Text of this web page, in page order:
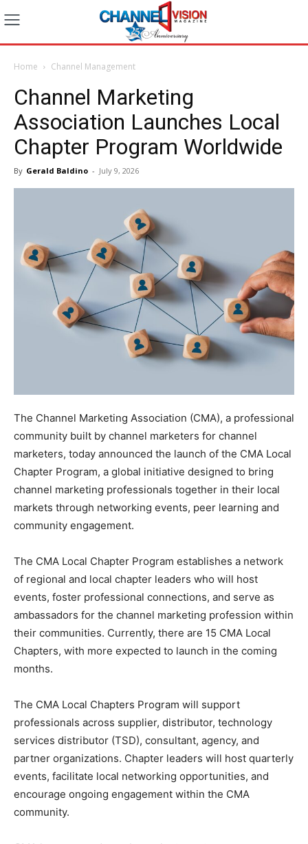
Home Channel Management
Channel Marketing
Association Launches Local
Chapter Program Worldwide
By Gerald Baldino - July 9, 2026
The Channel Marketing Association (CMA), a professional
community built by channel marketers for channel
marketers, today announced the launch of the CMA Local
Chapter Program, a global initiative designed to bring
channel marketing professionals together in their local
markets through networking events, peer learning and
community engagement.
The CMA Local Chapter Program establishes a network
of regional and local chapter leaders who will host
events, foster professional connections, and serve as
ambassadors for the channel marketing profession within
their communities. Currently, there are 15 CMA Local
Chapters, with more expected to launch in the coming
months.
The CMA Local Chapters Program will support
professionals across supplier, distributor, technology
services distributor (TSD), consultant, agency, and
partner organizations. Chapter leaders will host quarterly
events, facilitate local networking opportunities, and
encourage ongoing engagement within the CMA
community.